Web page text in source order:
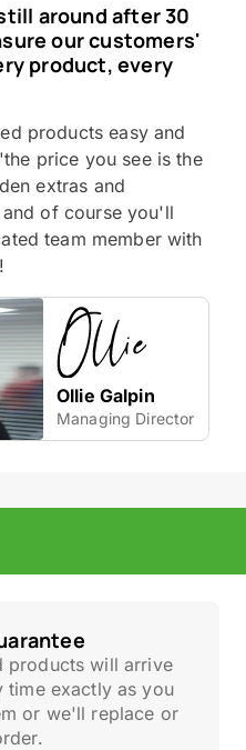
around after 30
our customers'
product, every
products easy and
price you see is the
extras and
of course you'll
team member with
Ollie Galpin
Managing Director
products will arrive
time exactly as you
or we'll replace or